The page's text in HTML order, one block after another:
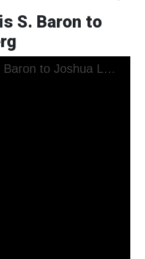
S. Baron to